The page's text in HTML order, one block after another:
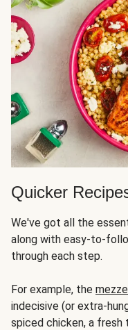
Quicker
We've got all the
along with easy-to-
through each step.
For example, the
indecisive (or extra-
spiced chicken, a fresh